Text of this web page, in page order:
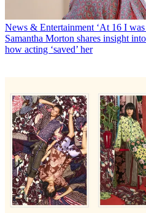
News & Entertainment ‘At 16 I was
Samantha Morton shares insight
how acting ‘saved’ her